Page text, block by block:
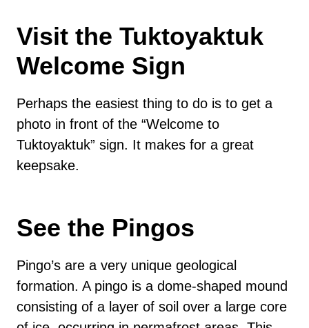
Visit the Tuktoyaktuk
Welcome Sign
Perhaps the easiest thing to do is to get a
photo in front of the “Welcome to
Tuktoyaktuk” sign. It makes for a great
keepsake.
See the Pingos
Pingo’s are a very unique geological
formation. A pingo is a dome-shaped mound
consisting of a layer of soil over a large core